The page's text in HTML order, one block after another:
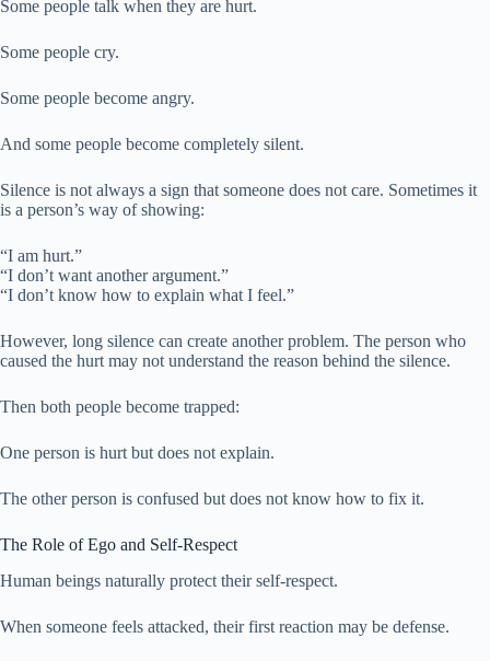
Some people talk when they are hurt.
Some people cry.
Some people become angry.
And some people become completely silent.
Silence is not always a sign that someone does not care. Sometimes it
is a person’s way of showing:
“I am hurt.”
“I don’t want another argument.”
“I don’t know how to explain what I feel.”
However, long silence can create another problem. The person who
caused the hurt may not understand the reason behind the silence.
Then both people become trapped:
One person is hurt but does not explain.
The other person is confused but does not know how to fix it.
The Role of Ego and Self-Respect
Human beings naturally protect their self-respect.
When someone feels attacked, their first reaction may be defense.